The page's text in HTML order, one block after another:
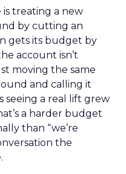
treating a new
by cutting an
gets its budget by
account isn’t
moving the same
and calling it
seeing a real lift grew
a harder budget
than “we’re
the